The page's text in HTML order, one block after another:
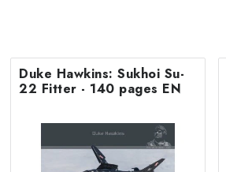
Duke Hawkins: Sukhoi Su-
22 Fitter - 140 pages EN